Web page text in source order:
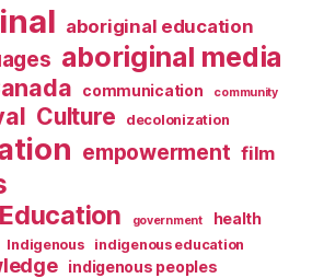
aboriginal education
aboriginal media
communication community
Culture decolonization
empowerment film
government health
Indigenous indigenous education
indigenous peoples